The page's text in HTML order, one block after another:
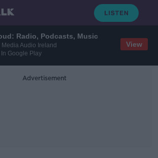
Radio, Podcasts, Music
Media Audio Ireland
In Google Play
View
Advertisement